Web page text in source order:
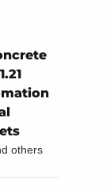
others